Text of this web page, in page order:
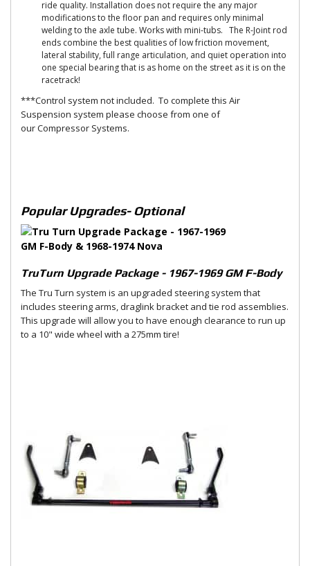
ride quality. Installation does not require the any major
modifications to the floor pan and requires only minimal
welding to the axle tube. Works with mini-tubs. The R-Joint rod
ends combine the best qualities of low friction movement,
lateral stability, full range articulation, and quiet operation into
one special bearing that is as home on the street as it is on the
racetrack!
***Control system not included. To complete this Air
Suspension system please choose from one of
our Compressor Systems.
Popular Upgrades- Optional
TruTurn Upgrade Package - 1967-1969 GM F-Body
The Tru Turn system is an upgraded steering system that
includes steering arms, draglink bracket and tie rod assemblies.
This upgrade will allow you to have enough clearance to run up
to a 10" wide wheel with a 275mm tire!